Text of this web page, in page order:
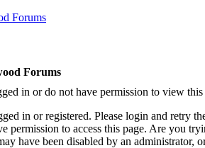
Forums
Forums
in or do not have permission to view
in or registered. Please login and retry
permission to access this page. Are you
have been disabled by an administrator,